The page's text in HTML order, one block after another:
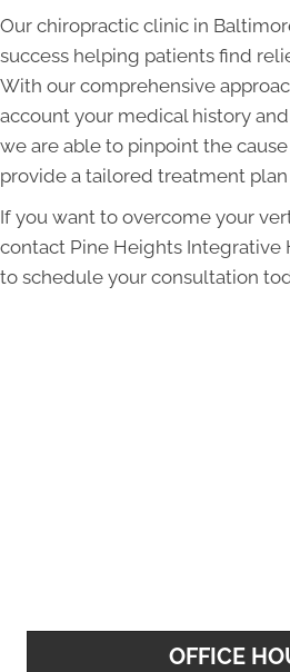
Our chiropractic clinic in
success helping patients find
With our comprehensive
account your medical history
we are able to pinpoint the
provide a tailored treatment
If you want to overcome your
contact Pine Heights Integrative
to schedule your consultation
OFFICE